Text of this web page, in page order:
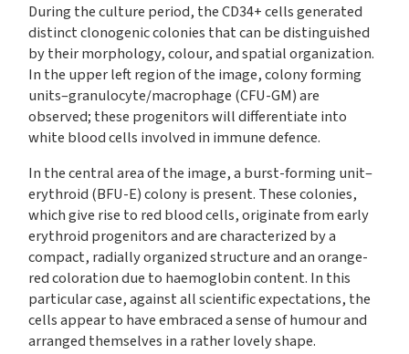
During the culture period, the CD34+ cells generated
distinct clonogenic colonies that can be distinguished
by their morphology, colour, and spatial organization.
In the upper left region of the image, colony forming
units–granulocyte/macrophage (CFU-GM) are
observed; these progenitors will differentiate into
white blood cells involved in immune defence.
In the central area of the image, a burst-forming unit–
erythroid (BFU-E) colony is present. These colonies,
which give rise to red blood cells, originate from early
erythroid progenitors and are characterized by a
compact, radially organized structure and an orange-
red coloration due to haemoglobin content. In this
particular case, against all scientific expectations, the
cells appear to have embraced a sense of humour and
arranged themselves in a rather lovely shape.